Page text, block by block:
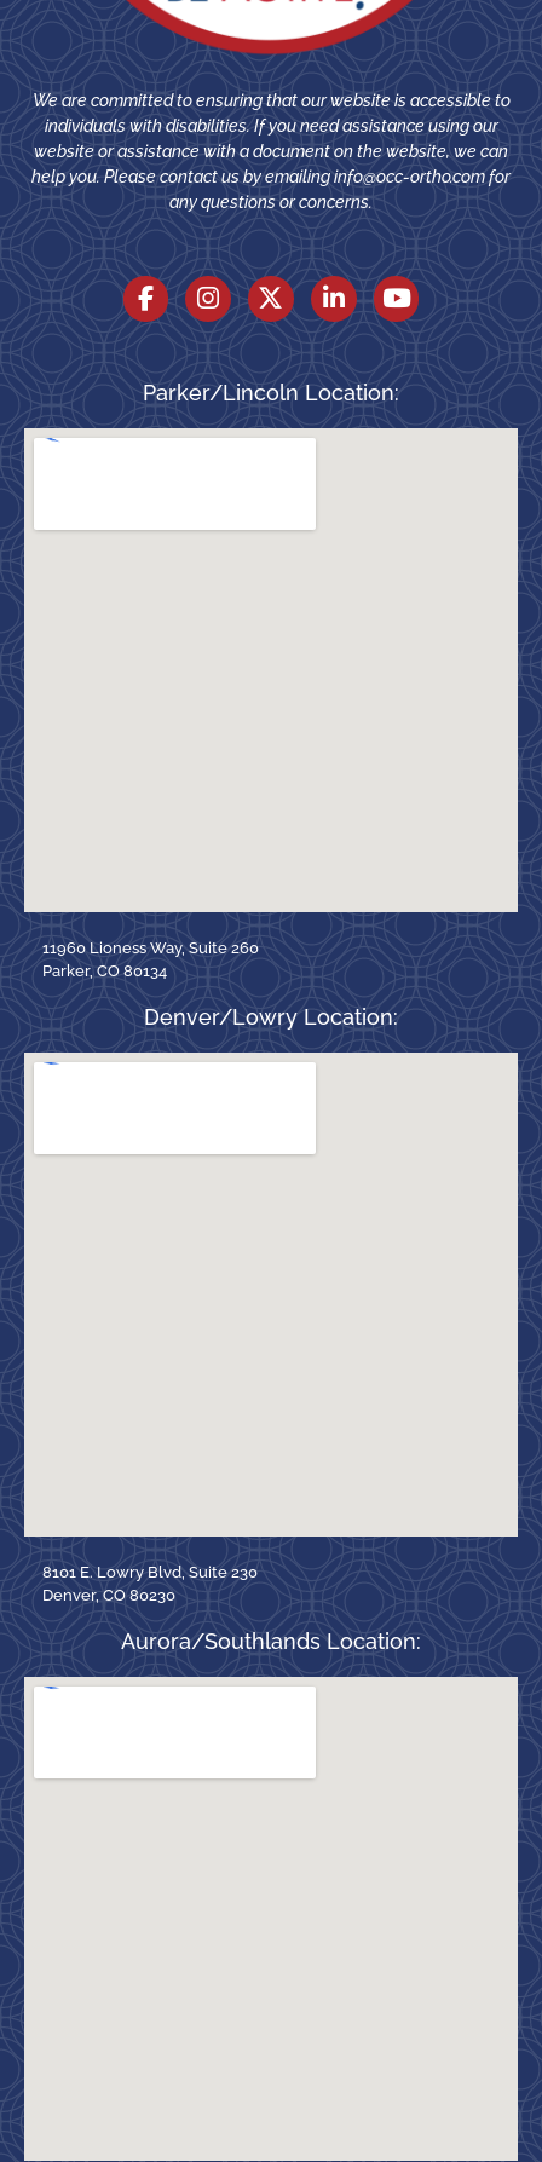
We are committed to ensuring that our website is accessible to
individuals with disabilities. If you need assistance using our
website or assistance with a document on the website, we can
help you. Please contact us by emailinginfo@occ-ortho.comfor
any questions or concerns.
Parker/Lincoln Location:
11960 Lioness Way, Suite 260
Parker, CO 80134
Denver/Lowry Location:
8101 E. Lowry Blvd, Suite 230
Denver, CO 80230
Aurora/Southlands Location: